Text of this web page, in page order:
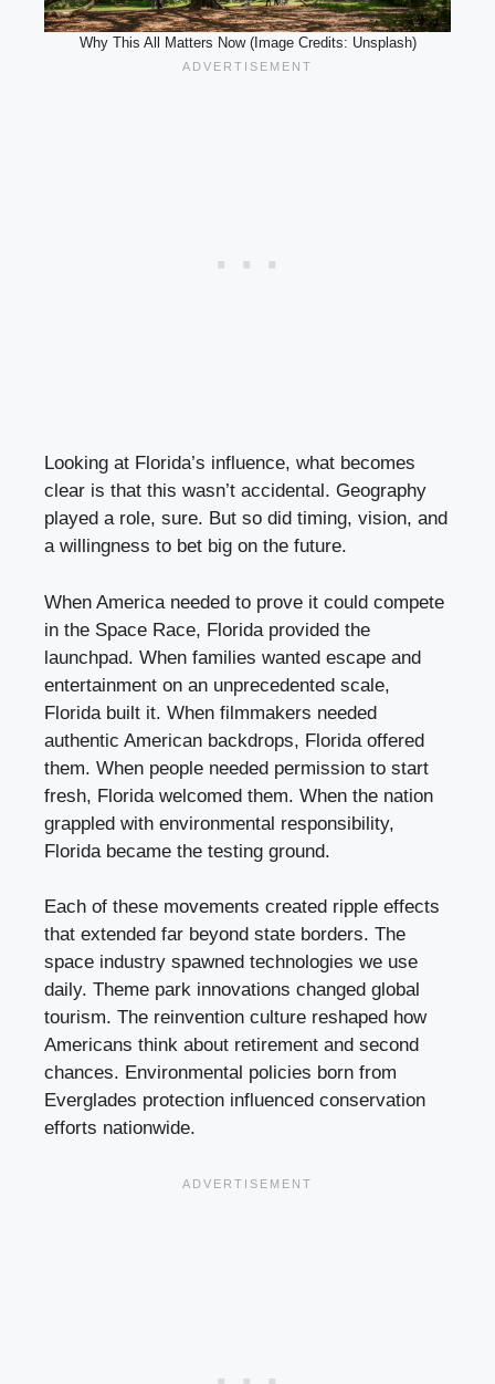
Why This All Matters Now (Image Credits: Unsplash)
Looking at Florida’s influence, what becomes
clear is that this wasn’t accidental. Geography
played a role, sure. But so did timing, vision, and
a willingness to bet big on the future.
When America needed to prove it could compete
in the Space Race, Florida provided the
launchpad. When families wanted escape and
entertainment on an unprecedented scale,
Florida built it. When filmmakers needed
authentic American backdrops, Florida offered
them. When people needed permission to start
fresh, Florida welcomed them. When the nation
grappled with environmental responsibility,
Florida became the testing ground.
Each of these movements created ripple effects
that extended far beyond state borders. The
space industry spawned technologies we use
daily. Theme park innovations changed global
tourism. The reinvention culture reshaped how
Americans think about retirement and second
chances. Environmental policies born from
Everglades protection influenced conservation
efforts nationwide.